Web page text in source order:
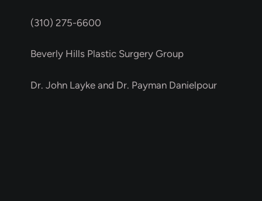
(310) 275-6600
Beverly Hills Plastic Surgery Group
Dr. John Layke and Dr. Payman Danielpour